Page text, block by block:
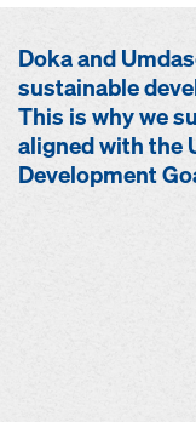
Doka and
sustainable
This is why we
aligned with the
Development